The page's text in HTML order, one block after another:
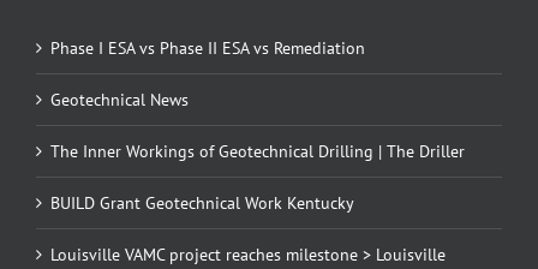
Phase I ESA vs Phase II ESA vs Remediation
Geotechnical News
The Inner Workings of Geotechnical Drilling | The Driller
BUILD Grant Geotechnical Work Kentucky
Louisville VAMC project reaches milestone > Louisville